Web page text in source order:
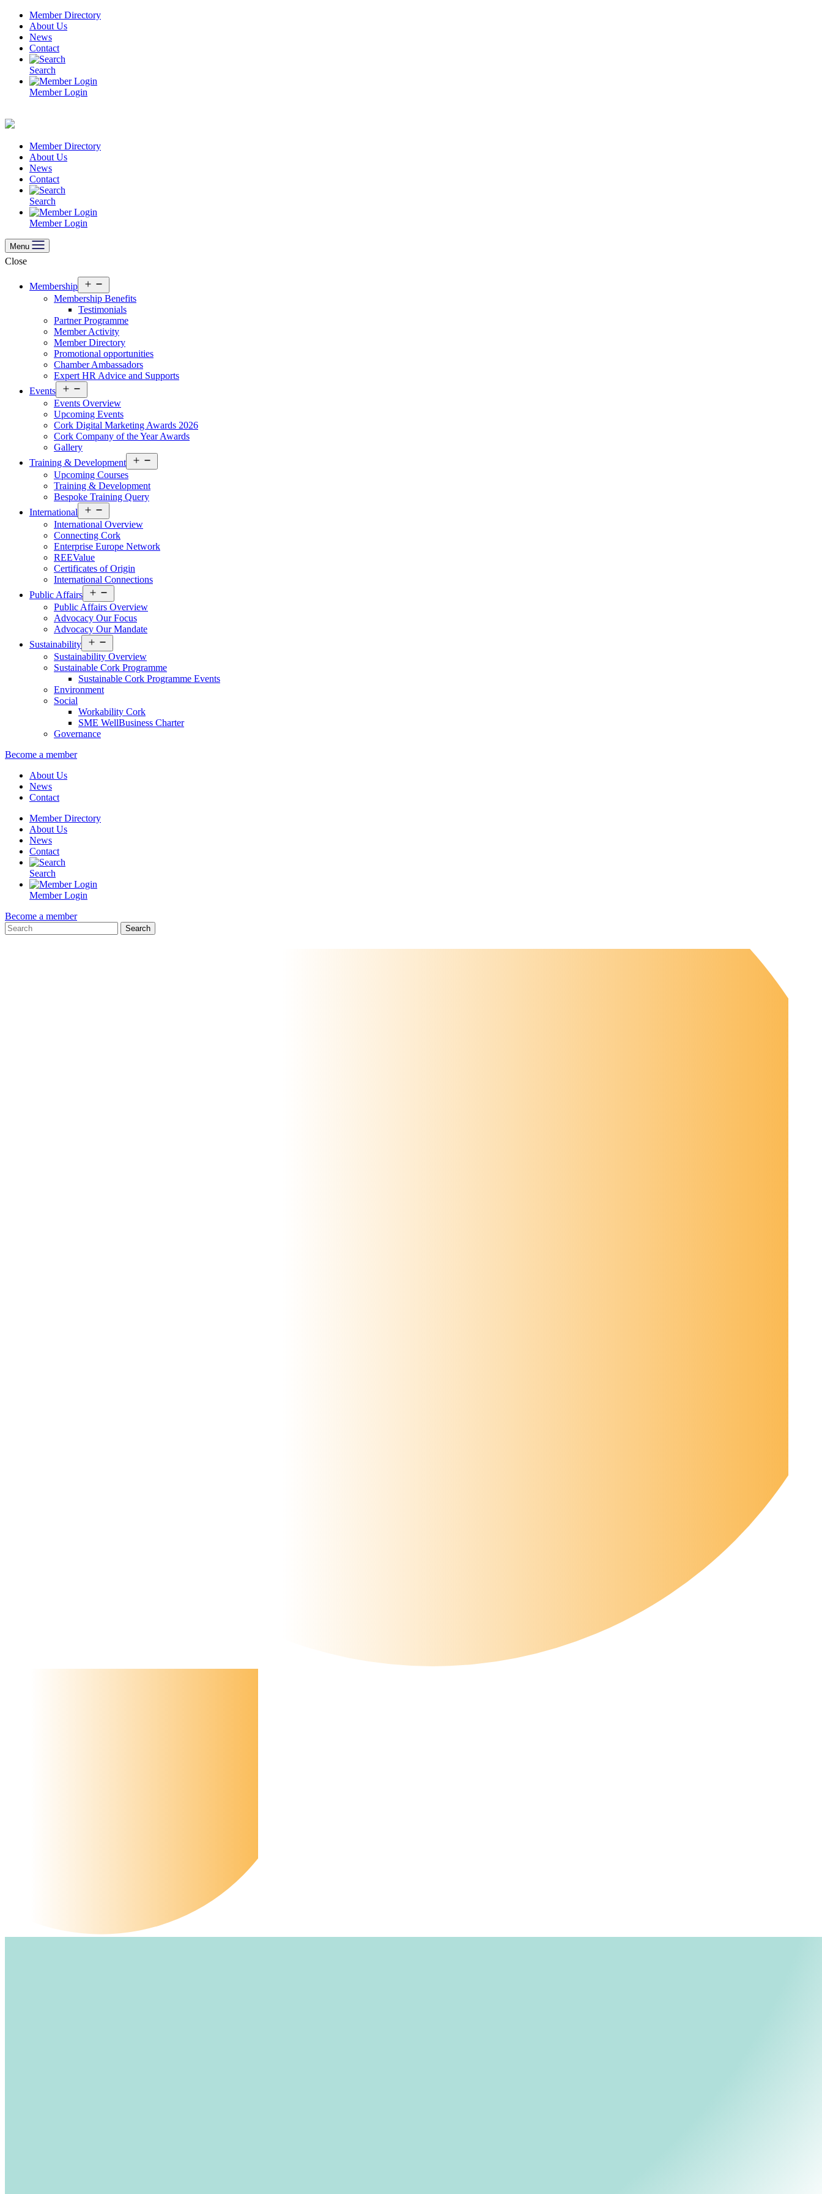
Skip
content
Member Directory
About Us
News
Contact
Search
Member Login
Member Directory
About Us
News
Contact
Search
Member Login
Menu
Close
Membership
menu
Membership Benefits
Testimonials
Partner Programme
Member Activity
Member Directory
Promotional opportunities
Chamber Ambassadors
Expert HR Advice and Supports
Events
menu
Events Overview
Upcoming Events
Cork Digital Marketing Awards 2026
Cork Company of the Year Awards
Gallery
Training & Development
menu
Upcoming Courses
Training & Development
Bespoke Training Query
International
menu
International Overview
Connecting Cork
Enterprise Europe Network
REEValue
Certificates of Origin
International Connections
Public Affairs
menu
Public Affairs Overview
Advocacy Our Focus
Advocacy Our Mandate
Sustainability
menu
Sustainability Overview
Sustainable Cork Programme
Sustainable Cork Programme Events
Environment
Social
Workability Cork
SME WellBusiness Charter
Governance
Become a member
About Us
News
Contact
Member Directory
About Us
News
Contact
Search
Member Login
Become a member